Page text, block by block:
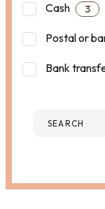
Cash 3
Postal or
Bank